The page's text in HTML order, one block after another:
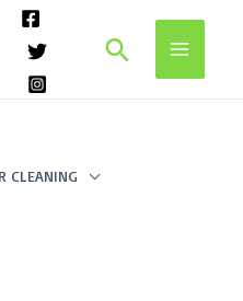
Search
CLEANING